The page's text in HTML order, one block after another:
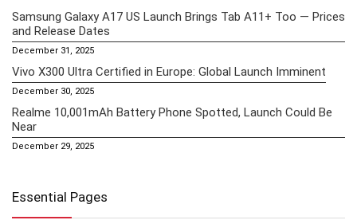
Samsung Galaxy A17 US Launch Brings Tab A11+ Too — Prices
and Release Dates
December 31, 2025
Vivo X300 Ultra Certified in Europe: Global Launch Imminent
December 30, 2025
Realme 10,001mAh Battery Phone Spotted, Launch Could Be
Near
December 29, 2025
Essential Pages